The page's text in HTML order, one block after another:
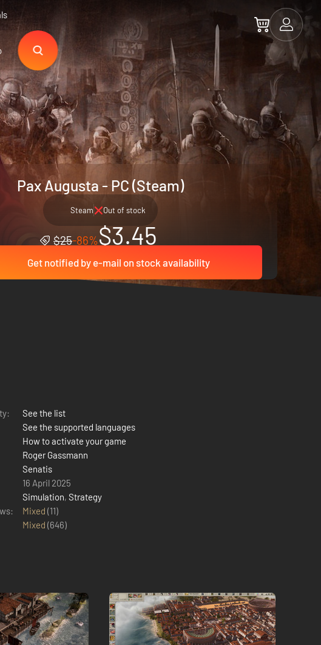
Pax Augusta - PC (Steam)
Steam Out of stock
$25-86%$3.45
Get notified by e-mail on stock availability
See the list
See the supported languages
How to activate your game
Roger Gassmann
Senatis
16 April 2025
Simulation, Strategy
Mixed (11)
Mixed (646)